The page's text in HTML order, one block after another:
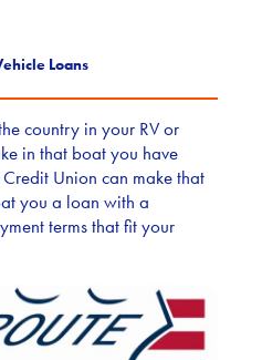
Loans
country in your RV or
in that boat you have
Union can make that
you a loan with a
terms that fit your